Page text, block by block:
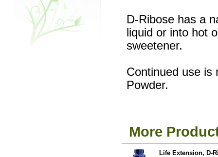
D-Ribose has a
liquid or into hot
sweetener.
Continued use is
Powder.
More
Life Extension, D-